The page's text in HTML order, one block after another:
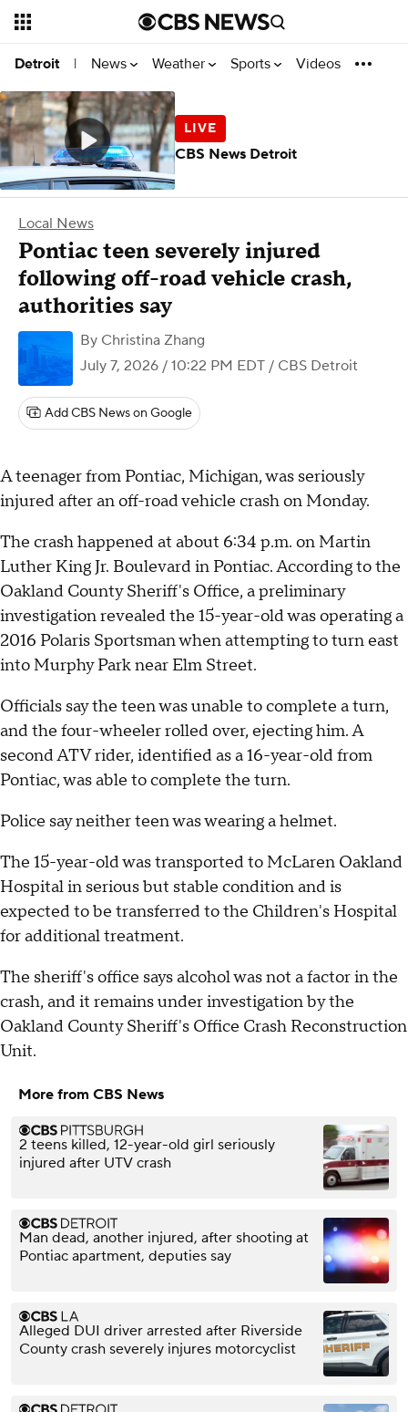
Detroit | News Weather Sports Videos
Local News
Pontiac teen severely injured
following off-road vehicle crash,
authorities say
By Christina Zhang
July 7, 2026 / 10:22 PM EDT / CBS Detroit
Add CBS News on Google
A teenager from Pontiac, Michigan, was seriously
injured after an off-road vehicle crash on Monday.
The crash happened at about 6:34 p.m. on Martin
Luther King Jr. Boulevard in Pontiac. According to the
Oakland County Sheriff's Office, a preliminary
investigation revealed the 15-year-old was operating a
2016 Polaris Sportsman when attempting to turn east
into Murphy Park near Elm Street.
Officials say the teen was unable to complete a turn,
and the four-wheeler rolled over, ejecting him. A
second ATV rider, identified as a 16-year-old from
Pontiac, was able to complete the turn.
Police say neither teen was wearing a helmet.
The 15-year-old was transported to McLaren Oakland
Hospital in serious but stable condition and is
expected to be transferred to the Children's Hospital
for additional treatment.
The sheriff's office says alcohol was not a factor in the
crash, and it remains under investigation by the
Oakland County Sheriff's Office Crash Reconstruction
Unit.
More from CBS News
2 teens killed, 12-year-old girl seriously
injured after UTV crash
Man dead, another injured, after shooting at
Pontiac apartment, deputies say
Alleged DUI driver arrested after Riverside
County crash severely injures motorcyclist
CBS News Detroit